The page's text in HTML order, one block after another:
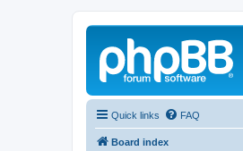
Quick links FAQ
Board index